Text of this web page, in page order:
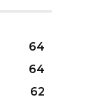
64
64
62